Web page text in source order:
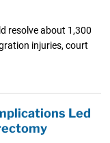
resolve about 1,300
injuries, court
Led